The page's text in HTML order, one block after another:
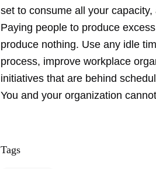
set to consume all your
Paying people to produce
produce nothing. Use any idle
process, improve workplace
initiatives that are behind
You and your organization
Tags